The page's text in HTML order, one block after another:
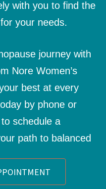
with you to find the
your needs.
journey with
Nore Women’s
best at every
by phone or
to schedule a
path to balanced